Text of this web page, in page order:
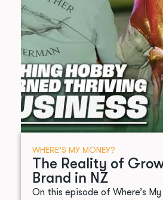
WHERE’S MY MONEY?
The Reality of
Brand in NZ
On this episode of Where’s